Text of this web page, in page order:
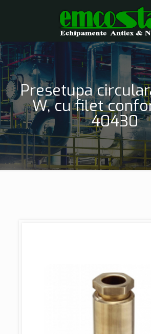
Presetupa
W, cu filet
40430